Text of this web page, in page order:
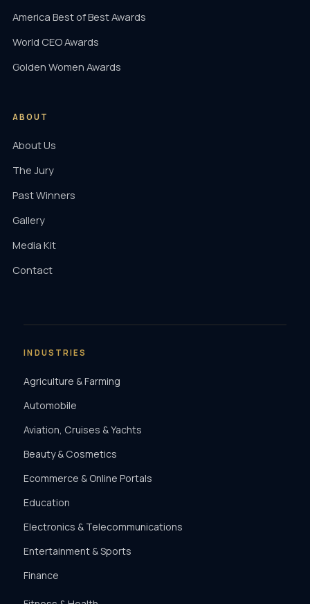
America Best of Best Awards
World CEO Awards
Golden Women Awards
ABOUT
About Us
The Jury
Past Winners
Gallery
Media Kit
Contact
INDUSTRIES
Agriculture & Farming
Automobile
Aviation, Cruises & Yachts
Beauty & Cosmetics
Ecommerce & Online Portals
Education
Electronics & Telecommunications
Entertainment & Sports
Finance